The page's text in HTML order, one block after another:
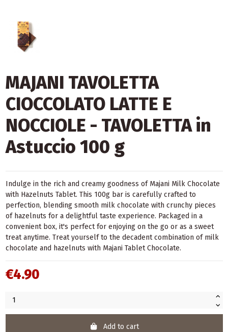
MAJANI TAVOLETTA
CIOCCOLATO LATTE E
NOCCIOLE - TAVOLETTA in
Astuccio 100 g
Indulge in the rich and creamy goodness of Majani Milk Chocolate
with Hazelnuts Tablet. This 100g bar is carefully crafted to
perfection, blending smooth milk chocolate with crunchy pieces
of hazelnuts for a delightful taste experience. Packaged in a
convenient box, it's perfect for enjoying on the go or as a sweet
treat anytime. Treat yourself to the decadent combination of milk
chocolate and hazelnuts with Majani Tablet Chocolate.
€4.90
Add to cart